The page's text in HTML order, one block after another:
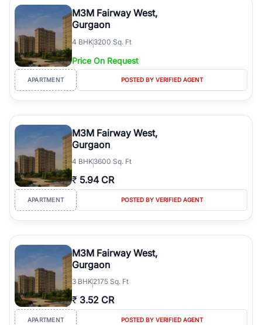
Course Road to the burgeoning residential sectors along the
Dwarka Expressway, there is something for everyone. RealBetter
simplifies your search by connecting you directly with verified
agents who have deep local expertise.
M3M Fairway West,
Gurgaon
4 BHK3200 Sq. Ft
Price On Request
APARTMENT POSTED BY VERIFIED AGENT
M3M Fairway West,
Gurgaon
4 BHK3600 Sq. Ft
₹ 5.94 CR
APARTMENT POSTED BY VERIFIED AGENT
M3M Fairway West,
Gurgaon
3 BHK2175 Sq. Ft
₹ 3.52 CR
APARTMENT POSTED BY VERIFIED AGENT